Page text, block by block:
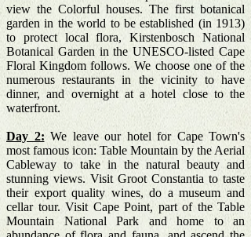
view the Colorful houses. The first botanical
garden in the world to be established (in 1913)
to protect local flora, Kirstenbosch National
Botanical Garden in the UNESCO-listed Cape
Floral Kingdom follows.We choose one of the
numerous restaurants in the vicinity to have
dinner, and overnight at a hotel close to the
waterfront.
Day 2:We leave our hotel for Cape Town's
most famous icon: Table Mountain by the Aerial
Cableway to take in the natural beauty and
stunning views. Visit Groot Constantia to taste
their export quality wines, do a museum and
cellar tour. Visit Cape Point, part of the Table
Mountain National Park and home to an